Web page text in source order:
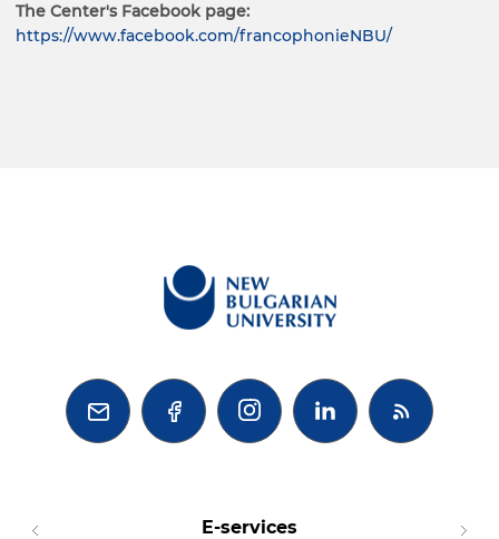
The Center's Facebook page:
https://www.facebook.com/francophonieNBU/
  
E-services